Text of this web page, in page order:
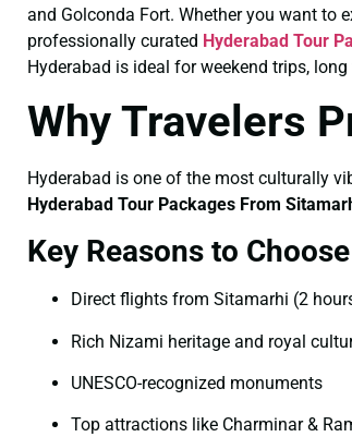
and Golconda Fort. Whether you want to
professionally curated Hyderabad Tour
Hyderabad is ideal for weekend trips,
Why Travelers
Hyderabad is one of the most culturally
Hyderabad Tour Packages From
Key Reasons to
Direct flights from Sitamarhi (2
Rich Nizami heritage and royal
UNESCO-recognized monuments
Top attractions like Charminar &